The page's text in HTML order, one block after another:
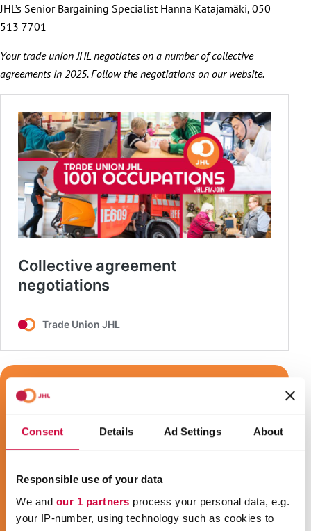
Consent Details Ad Settings About
Responsible use of your data
We and our 1 partners process your personal data, e.g.
your IP-number, using technology such as cookies to
JHL’s Senior Bargaining Specialist Hanna Katajamäki, 050
513 7701
Your trade union JHL negotiates on a number of collective
agreements in 2025. Follow the negotiations on our website.